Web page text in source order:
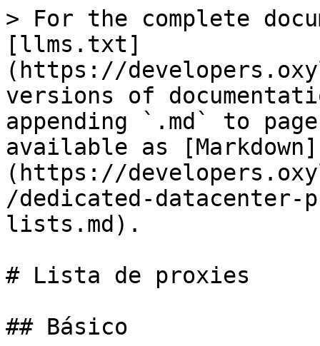
> For the complete
[llms.txt]
(https://
versions of
appending `.md` to
available as [Markdown]
(https://
/dedicated-
lists.md).
# Lista de proxies
## Básico